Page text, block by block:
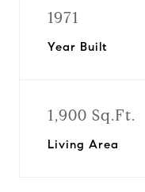
1971
Year Built
1,900 Sq.Ft.
Living Area